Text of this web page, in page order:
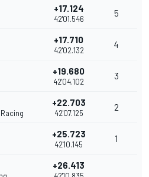
+17.124
42'01.546
5
+17.710
42'02.132
4
+19.680
42'04.102
3
+22.703
42'07.125
2
+25.723
42'10.145
1
+26.413